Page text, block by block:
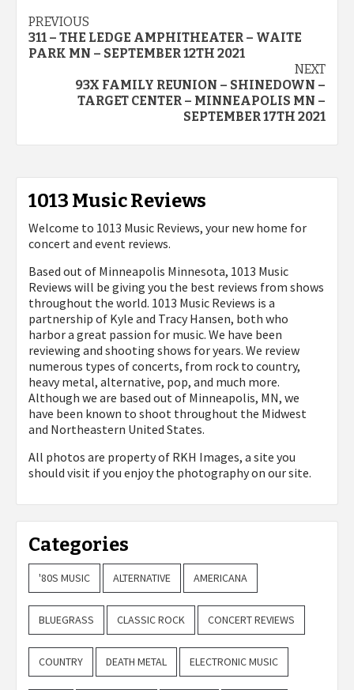
Post
navigation
PREVIOUS
311 – THE LEDGE AMPHITHEATER – WAITE
PARK MN – SEPTEMBER 12TH 2021
NEXT
93X FAMILY REUNION – SHINEDOWN –
TARGET CENTER – MINNEAPOLIS MN –
SEPTEMBER 17TH 2021
1013 Music Reviews
Welcome to 1013 Music Reviews, your new home for
concert and event reviews.
Based out of Minneapolis Minnesota, 1013 Music
Reviews will be giving you the best reviews from shows
throughout the world. 1013 Music Reviews is a
partnership of Kyle and Tracy Hansen, both who
harbor a great passion for music. We have been
reviewing and shooting shows for years. We review
numerous types of concerts, from rock to country,
heavy metal, alternative, pop, and much more.
Although we are based out of Minneapolis, MN, we
have been known to shoot throughout the Midwest
and Northeastern United States.
All photos are property of RKH Images, a site you
should visit if you enjoy the photography on our site.
Categories
'80S MUSIC ALTERNATIVE AMERICANA
BLUEGRASS CLASSIC ROCK CONCERT REVIEWS
COUNTRY DEATH METAL ELECTRONIC MUSIC